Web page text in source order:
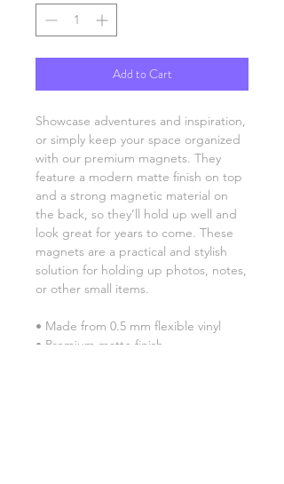
Add to Cart
Showcase adventures and inspiration,
or simply keep your space organized
with our premium magnets. They
feature a modern matte finish on top
and a strong magnetic material on
the back, so they’ll hold up well and
look great for years to come. These
magnets are a practical and stylish
solution for holding up photos, notes,
or other small items.
• Made from 0.5 mm flexible vinyl
• Premium matte finish